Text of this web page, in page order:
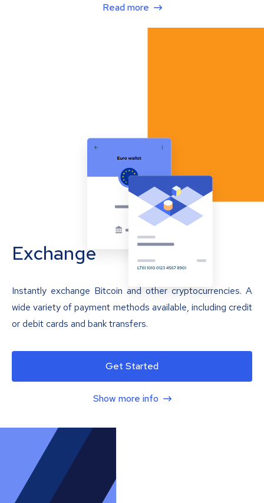
Read more
Exchange
Instantly exchange Bitcoin and other cryptocurrencies. A
wide variety of payment methods available, including credit
or debit cards and bank transfers.
Get Started
Show more info